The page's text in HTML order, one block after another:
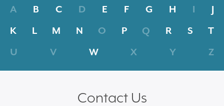
A B C D E F G H I
J
K
L M N O P Q R S
T
U
V W X Y Z
Contact Us